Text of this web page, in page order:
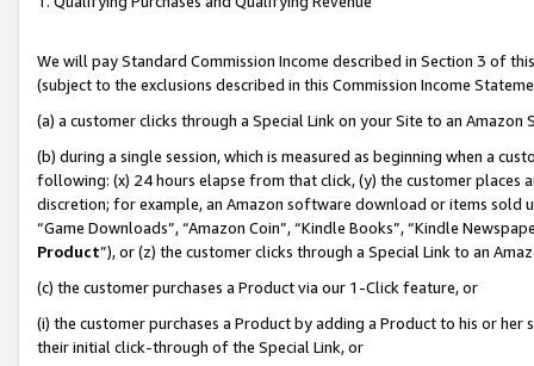
We will pay Standard Commission Income described in Section 3 of
(subject to the exclusions described in this Commission Income
(a) a customer clicks through a Special Link on your Site to an Amazon
(b) during a single session, which is measured as beginning when a
following: (x) 24 hours elapse from that click, (y) the customer
discretion; for example, an Amazon software download or items sold
“Game Downloads”, “Amazon Coin”, “Kindle Books”, “Kindle
Product”), or (z) the customer clicks through a Special Link to an
(c) the customer purchases a Product via our 1-Click feature, or
(i) the customer purchases a Product by adding a Product to his or
their initial click-through of the Special Link, or